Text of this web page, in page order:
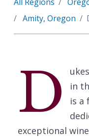
Amity, Oregon
D
in
is a
exceptional